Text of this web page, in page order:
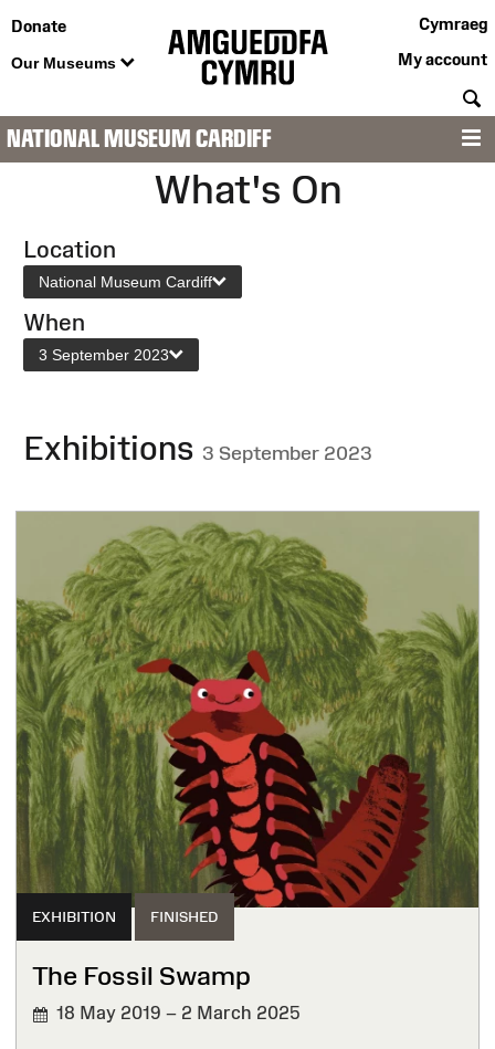
Donate
Our Museums
Cymraeg
My account
NATIONAL MUSEUM CARDIFF
What's On
Location
National Museum Cardiff
When
3 September 2023
Exhibitions 3 September 2023
EXHIBITION FINISHED
The Fossil Swamp
18 May 2019 – 2 March 2025